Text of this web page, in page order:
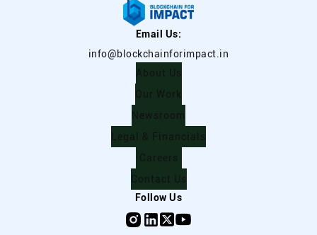
Email Us:
info@blockchainforimpact.in
About Us
Our Work
Newsroom
Legal & Financials
Careers
Contact Us
Follow Us